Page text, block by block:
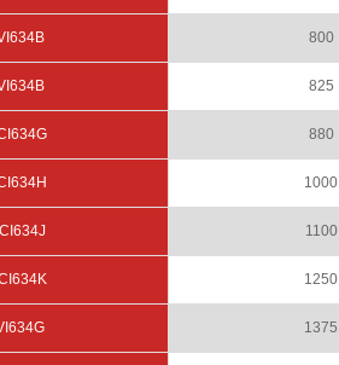
800
825
880
1000
1100
1250
1375